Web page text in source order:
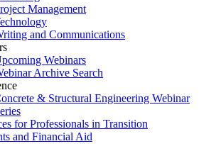
Management
and Communications
Webinars
Archive Search
& Structural Engineering Webinar
for Professionals in Transition
and Financial Aid